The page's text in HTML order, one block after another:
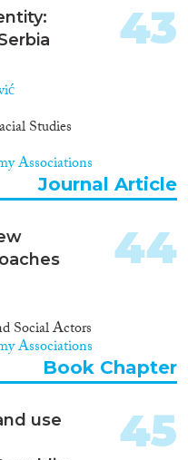
the
ethnic relations
and the
Studies
Associations
43
Journal Article
Social Actors
Associations
44
Book Chapter
use
45